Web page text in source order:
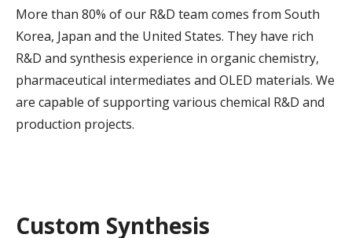
More than 80% of our R&D team comes from South
Korea, Japan and the United States. They have rich
R&D and synthesis experience in organic chemistry,
pharmaceutical intermediates and OLED materials. We
are capable of supporting various chemical R&D and
production projects.
Custom Synthesis